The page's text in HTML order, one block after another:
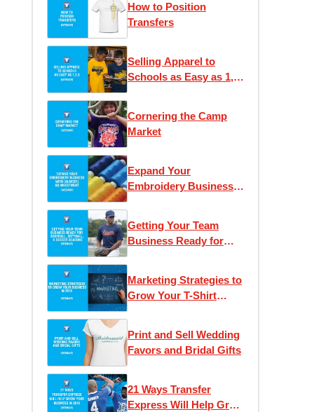
How to Position
Transfers
Selling Apparel to
Schools as Easy as 1,
Cornering the Camp
Market
Expand Your
Embroidery Business
Getting Your Team
Business Ready for
Marketing Strategies to
Grow Your T-Shirt
Print and Sell Wedding
Favors and Bridal Gifts
21 Ways Transfer
Express Will Help Grow